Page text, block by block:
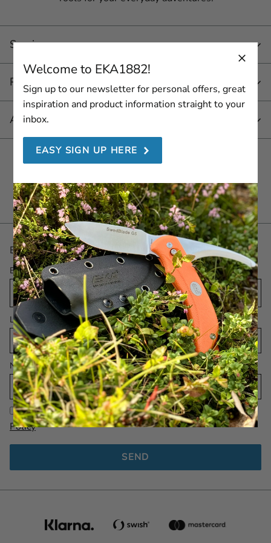
Service
Products
About EKA 1882
Join us here
Be the first with the latest! Sign up for our Newsletter.
Email
Language
Name
I have read and agree to theEKA 1882 AB Privacy
Policy
SEND
Welcome to EKA1882!
Sign up to our newsletter for personal offers, great
inspiration and product information straight to your
inbox.
EASY SIGN UP HERE